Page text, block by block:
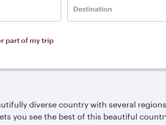
Destination
part of my trip
diverse country with several
you see the best of this beautiful